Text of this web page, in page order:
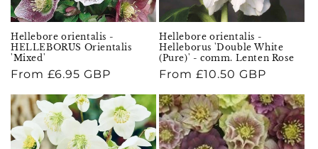
Hellebore orientalis -
HELLEBORUS Orientalis
'Mixed'
Regular
From £6.95 GBP
Hellebore orientalis -
Helleborus 'Double White
(Pure)' - comm. Lenten Rose
Regular
From £10.50 GBP